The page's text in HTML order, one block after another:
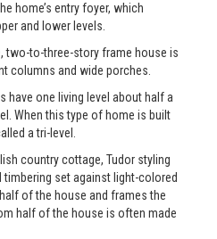
home’s entry foyer, which
and lower levels.
two-to-three-story frame house is
columns and wide porches.
have one living level about half a
When this type of home is built
a tri-level.
country cottage, Tudor styling
set against light-colored
of the house and frames the
half of the house is often made